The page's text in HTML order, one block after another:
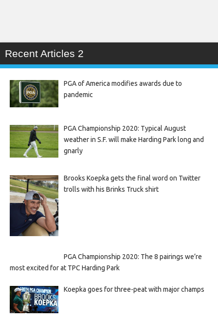
Recent Articles 2
PGA of America modifies awards due to
pandemic
PGA Championship 2020: Typical August
weather in S.F. will make Harding Park long and
gnarly
Brooks Koepka gets the final word on Twitter
trolls with his Brinks Truck shirt
PGA Championship 2020: The 8 pairings we’re
most excited for at TPC Harding Park
Koepka goes for three-peat with major champs